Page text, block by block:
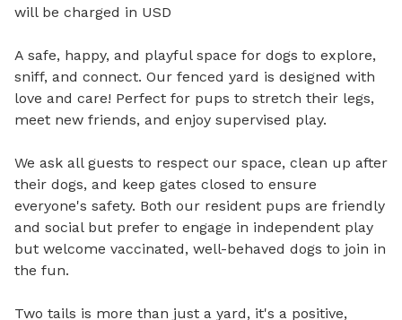
will be charged in USD
A safe, happy, and playful space for dogs to explore,
sniff, and connect. Our fenced yard is designed with
love and care! Perfect for pups to stretch their legs,
meet new friends, and enjoy supervised play.
We ask all guests to respect our space, clean up after
their dogs, and keep gates closed to ensure
everyone's safety. Both our resident pups are friendly
and social but prefer to engage in independent play
but welcome vaccinated, well-behaved dogs to join in
the fun.
Two tails is more than just a yard, it's a positive,